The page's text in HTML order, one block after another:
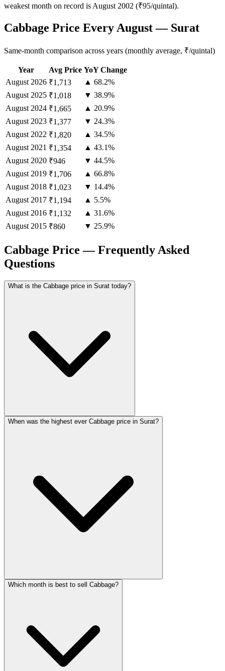
weakest month on record is August 2002 (₹95/quintal).
Cabbage Price Every August — Surat
Same-month comparison across years (monthly average, ₹/quintal)
Year Avg Price YoY Change
August 2026 ₹1,713
▲ 68.2%
August 2025 ₹1,018
▼ 38.9%
August 2024 ₹1,665
▲ 20.9%
August 2023 ₹1,377
▼ 24.3%
August 2022 ₹1,820
▲ 34.5%
August 2021 ₹1,354
▲ 43.1%
August 2020 ₹946
▼ 44.5%
August 2019 ₹1,706
▲ 66.8%
August 2018 ₹1,023
▼ 14.4%
August 2017 ₹1,194
▲ 5.5%
August 2016 ₹1,132
▲ 31.6%
August 2015 ₹860 ▼ 25.9%
Cabbage Price — Frequently Asked
Questions
What is the Cabbage price in Surat today?
When was the highest ever Cabbage price in Surat?
Which month is best to sell Cabbage?